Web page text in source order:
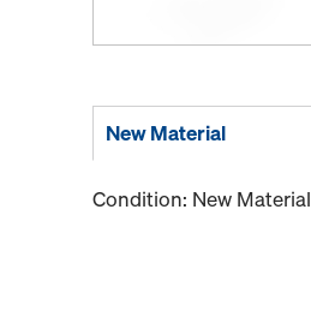
New Material
Condition: New Material